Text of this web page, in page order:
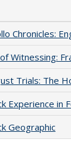
Chronicles:
Witnessing:
Trials: The
Experience in
Geographic